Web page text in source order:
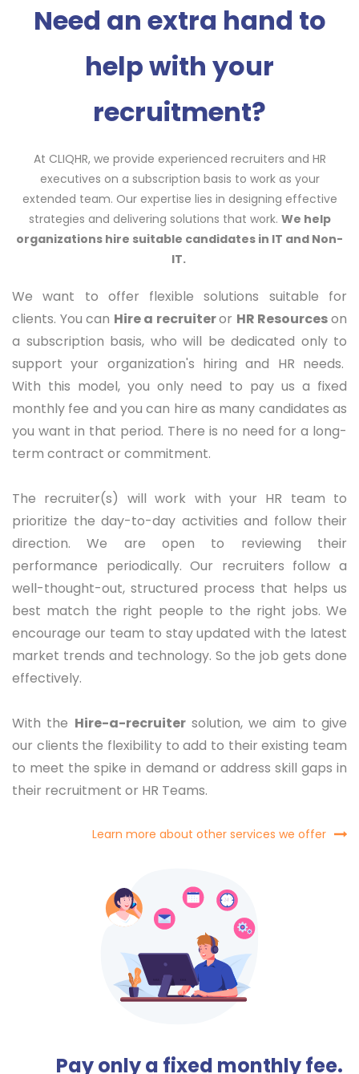
Need an extra hand to
help with your
recruitment?
At CLIQHR, we provide experienced recruiters and HR
executives on a subscription basis to work as your
extended team. Our expertise lies in designing effective
strategies and delivering solutions that work. We help
organizations hire suitable candidates in IT and Non-
IT.
We want to offer flexible solutions suitable for
clients. You can Hire a recruiteror HR Resourceson
a subscription basis, who will be dedicated only to
support your organization's hiring and HR needs.
With this model, you only need to pay us a fixed
monthly fee and you can hire as many candidates as
you want in that period. There is no need for a long-
term contract or commitment.
The recruiter(s) will work with your HR team to
prioritize the day-to-day activities and follow their
direction. We are open to reviewing their
performance periodically.Our recruiters follow a
well-thought-out, structured process that helps us
best match the right people to the right jobs. We
encourage our team to stay updated with the latest
market trends and technology. So the job gets done
effectively.
With the Hire-a-recruitersolution, we aim to give
our clients the flexibility to add to their existing team
to meet the spike in demand or address skill gaps in
their recruitment or HR Teams.
Learn more about other services we offer
Pay only a fixed monthly fee.